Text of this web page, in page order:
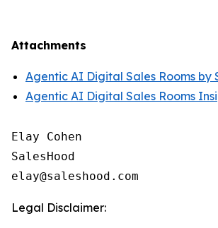
Attachments
Agentic AI Digital Sales Rooms by
Agentic AI Digital Sales Rooms
Elay Cohen
SalesHood
Legal Disclaimer: